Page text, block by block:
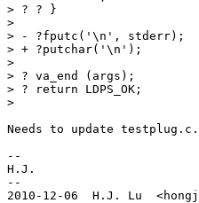
> ? ? }
>
> - ?fputc('\n', stderr);
> + ?putchar('\n');
>
> ? va_end (args);
> ? return LDPS_OK;
>
Needs to update
--
H.J.
--
2010-12-06  H.J. Lu